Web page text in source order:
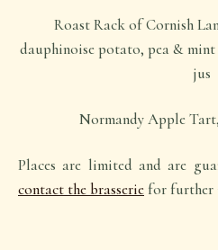
Roast Rack of Cornish
dauphinoise potato, pea &
jus
Normandy Apple
Places are limited and are
contact the brasseriefor further